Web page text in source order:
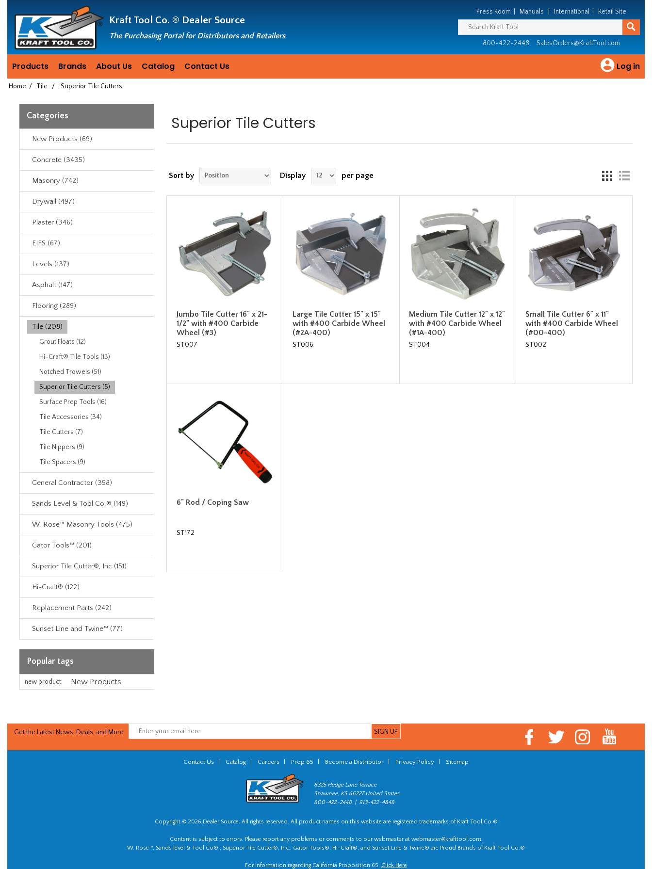
since
1981
Kraft Tool Co. ® Dealer Source
The Purchasing Portal for Distributors and Retailers
Press Room Manuals International Retail Site
800-422-2448 SalesOrders@KraftTool.com
Products Brands About Us Catalog Contact Us Log in
Home / Tile / Superior Tile Cutters
Categories
New Products (69)
Concrete (3435)
Masonry (742)
Drywall (497)
Plaster (346)
EIFS (67)
Levels (137)
Asphalt (147)
Flooring (289)
Tile (208)
Grout Floats (12)
Hi-Craft® Tile Tools (13)
Notched Trowels (51)
Superior Tile Cutters (5)
Surface Prep Tools (16)
Tile Accessories (34)
Tile Cutters (7)
Tile Nippers (9)
Tile Spacers (9)
General Contractor (358)
Sands Level & Tool Co.® (149)
W. Rose™ Masonry Tools (475)
Gator Tools™ (201)
Superior Tile Cutter®, Inc (151)
Hi-Craft® (122)
Replacement Parts (242)
Sunset Line and Twine™ (77)
Popular tags
new product New Products
Superior Tile Cutters
Sort by Display per page
Jumbo Tile Cutter 16" x 21-
1/2" with #400 Carbide
Wheel (#3)
ST007
Large Tile Cutter 15" x 15"
with #400 Carbide Wheel
(#2A-400)
ST006
Medium Tile Cutter 12" x 12"
with #400 Carbide Wheel
(#1A-400)
ST004
Small Tile Cutter 6" x 11"
with #400 Carbide Wheel
(#00-400)
ST002
6" Rod / Coping Saw
ST172
Get the Latest News, Deals, and More
Contact Us Catalog Careers Prop 65 Become a Distributor Privacy Policy Sitemap
8325 Hedge Lane Terrace
Shawnee, KS 66227 United States
800-422-2448 | 913-422-4848
Copyright © 2026 Dealer Source. All rights reserved. All product names on this website are registered trademarks of Kraft Tool Co.®
Content is subject to errors. Please report any problems or comments to our webmaster at webmaster@krafttool.com.
W. Rose™, Sands level & Tool Co®., Superior Tile Cutter®, Inc., Gator Tools®, Hi-Craft®, and Sunset Line & Twine® are Proud Brands of Kraft Tool Co.®
For information regarding California Proposition 65, Click Here